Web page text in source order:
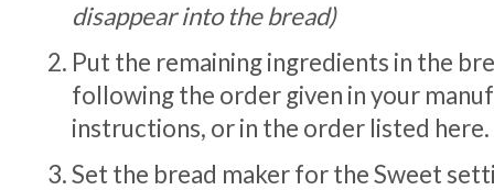
disappear into the bread)
Put the remaining ingredients in the
following the order given in your
instructions, or in the order listed here.
Set the bread maker for the Sweet